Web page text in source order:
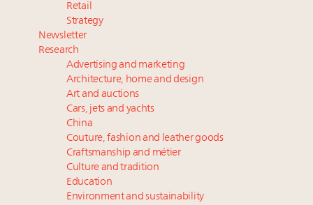
Retail
Strategy
Newsletter
Research
Advertising and marketing
Architecture, home and design
Art and auctions
Cars, jets and yachts
China
Couture, fashion and leather goods
Craftsmanship and métier
Culture and tradition
Education
Environment and sustainability